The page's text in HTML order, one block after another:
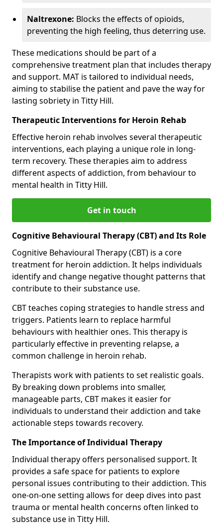
Naltrexone: Blocks the effects of opioids,
preventing the high feeling, thus deterring use.
These medications should be part of a
comprehensive treatment plan that includes therapy
and support. MAT is tailored to individual needs,
aiming to stabilise the patient and pave the way for
lasting sobriety in Titty Hill.
Therapeutic Interventions for Heroin Rehab
Effective heroin rehab involves several therapeutic
interventions, each playing a unique role in long-
term recovery. These therapies aim to address
different aspects of addiction, from behaviour to
mental health in Titty Hill.
Get in touch
Cognitive Behavioural Therapy (CBT) and Its Role
Cognitive Behavioural Therapy (CBT) is a core
treatment for heroin addiction. It helps individuals
identify and change negative thought patterns that
contribute to their substance use.
CBT teaches coping strategies to handle stress and
triggers. Patients learn to replace harmful
behaviours with healthier ones. This therapy is
particularly effective in preventing relapse, a
common challenge in heroin rehab.
Therapists work with patients to set realistic goals.
By breaking down problems into smaller,
manageable parts, CBT makes it easier for
individuals to understand their addiction and take
actionable steps towards recovery.
The Importance of Individual Therapy
Individual therapy offers personalised support. It
provides a safe space for patients to explore
personal issues contributing to their addiction. This
one-on-one setting allows for deep dives into past
trauma or mental health concerns often linked to
substance use in Titty Hill.